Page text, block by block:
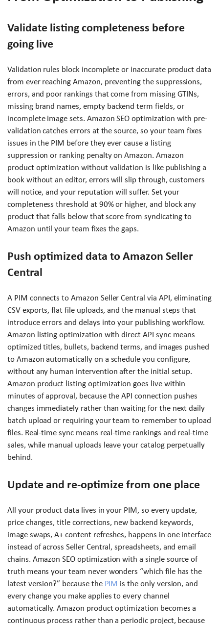
Validate listing completeness before
going live
Validation rules block incomplete or inaccurate product data
from ever reaching Amazon, preventing the suppressions,
errors, and poor rankings that come from missing GTINs,
missing brand names, empty backend term fields, or
incomplete image sets. Amazon SEO optimization with pre-
validation catches errors at the source, so your team fixes
issues in the PIM before they ever cause a listing
suppression or ranking penalty on Amazon. Amazon
product optimization without validation is like publishing a
book without an editor, errors will slip through, customers
will notice, and your reputation will suffer. Set your
completeness threshold at 90% or higher, and block any
product that falls below that score from syndicating to
Amazon until your team fixes the gaps.
Push optimized data to Amazon Seller
Central
A PIM connects to Amazon Seller Central via API, eliminating
CSV exports, flat file uploads, and the manual steps that
introduce errors and delays into your publishing workflow.
Amazon listing optimization with direct API sync means
optimized titles, bullets, backend terms, and images pushed
to Amazon automatically on a schedule you configure,
without any human intervention after the initial setup.
Amazon product listing optimization goes live within
minutes of approval, because the API connection pushes
changes immediately rather than waiting for the next daily
batch upload or requiring your team to remember to upload
files. Real-time sync means real-time rankings and real-time
sales, while manual uploads leave your catalog perpetually
behind.
Update and re-optimize from one place
All your product data lives in your PIM, so every update,
price changes, title corrections, new backend keywords,
image swaps, A+ content refreshes, happens in one interface
instead of across Seller Central, spreadsheets, and email
chains. Amazon SEO optimization with a single source of
truth means your team never wonders “which file has the
latest version?” because the PIM is the only version, and
every change you make applies to every channel
automatically. Amazon product optimization becomes a
continuous process rather than a periodic project, because